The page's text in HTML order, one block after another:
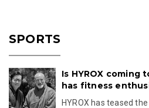
SPORTS
Is HYROX coming
has fitness
HYROX has teased